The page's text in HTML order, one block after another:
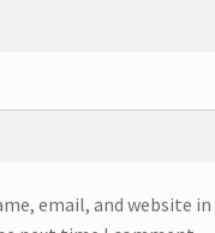
email, and website